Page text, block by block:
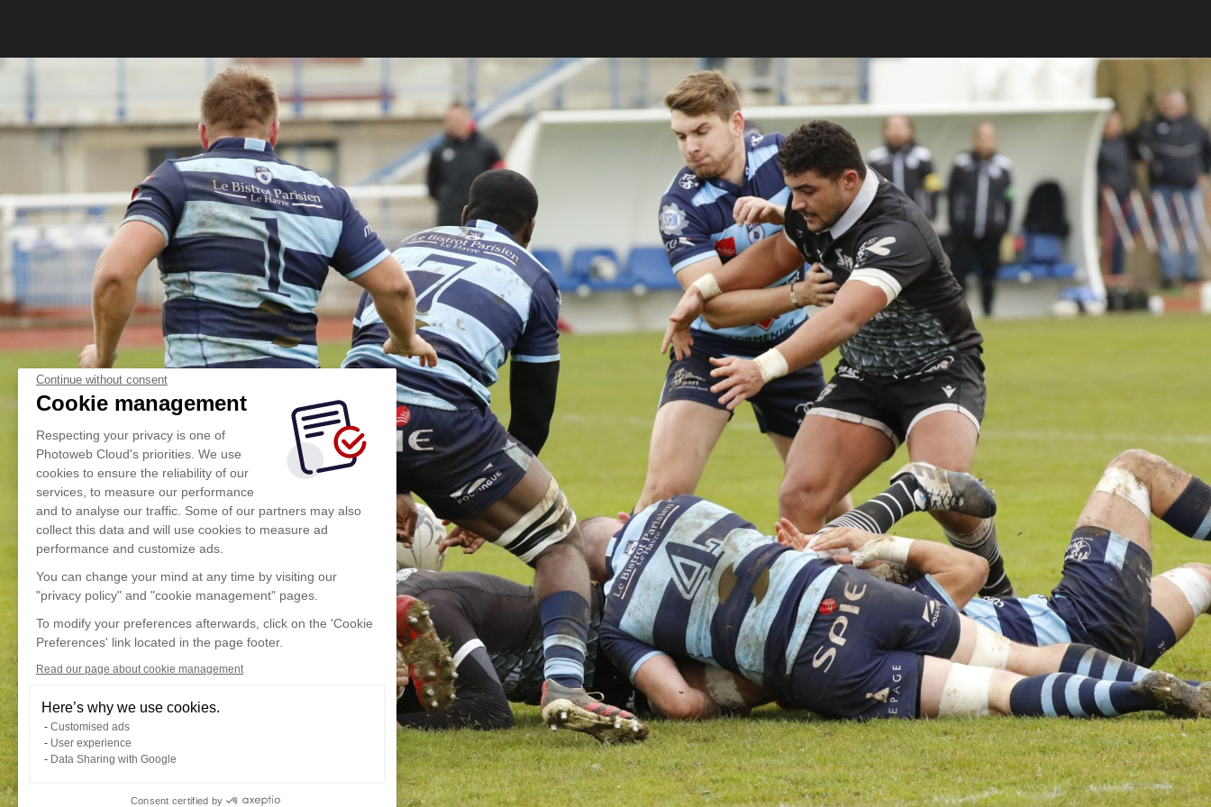
Continue without consent
Cookie management
Respecting your privacy is one of
Photoweb Cloud's priorities. We use
cookies to ensure the reliability of our
services, to measure our performance
and to analyse our traffic. Some of our partners may also
collect this data and will use cookies to measure ad
performance and customize ads.
You can change your mind at any time by visiting our
"privacy policy" and "cookie management" pages.
To modify your preferences afterwards, click on the 'Cookie
Preferences' link located in the page footer.
Read our page about cookie management
Here’s why we use cookies.
Customised ads
User experience
Data Sharing with Google
Consent certified by